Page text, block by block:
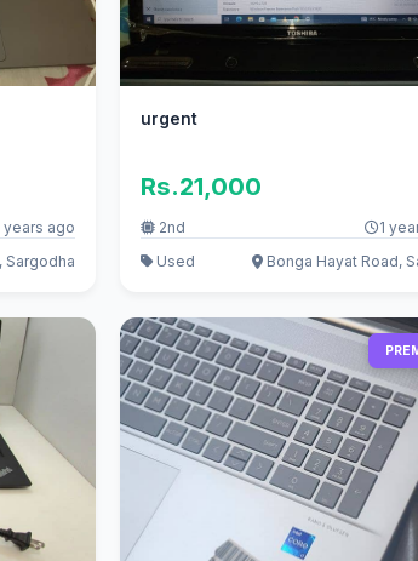
years ago
urgent
Rs.21,000
2nd
1
Used
Bonga Hayat Road,